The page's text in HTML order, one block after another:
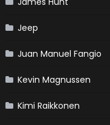
Jeep
Juan Manuel Fangio
Kevin Magnussen
Kimi Raikkonen